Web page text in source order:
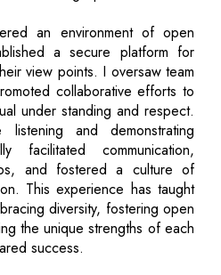
an environment of open
a secure platform for
view points. I oversaw team
collaborative efforts to
under standing and respect.
listening and demonstrating
facilitated communication,
and fostered a culture of
This experience has taught
diversity, fostering open
the unique strengths of each
success.